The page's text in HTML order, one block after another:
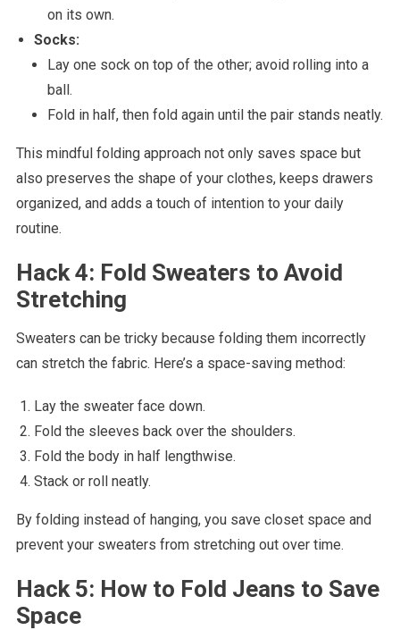
on its own.
Socks:
Lay one sock on top of the other; avoid rolling into a
ball.
Fold in half, then fold again until the pair stands neatly.
This mindful folding approach not only saves space but
also preserves the shape of your clothes, keeps drawers
organized, and adds a touch of intention to your daily
routine.
Hack 4: Fold Sweaters to Avoid
Stretching
Sweaters can be tricky because folding them incorrectly
can stretch the fabric. Here’s a space-saving method:
Lay the sweater face down.
Fold the sleeves back over the shoulders.
Fold the body in half lengthwise.
Stack or roll neatly.
By folding instead of hanging, you save closet space and
prevent your sweaters from stretching out over time.
Hack 5: How to Fold Jeans to Save
Space